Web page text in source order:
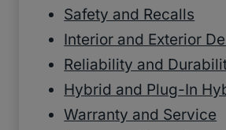
Safety and Recalls
Interior and Exterior
Reliability and
Hybrid and Plug-In
Warranty and Service